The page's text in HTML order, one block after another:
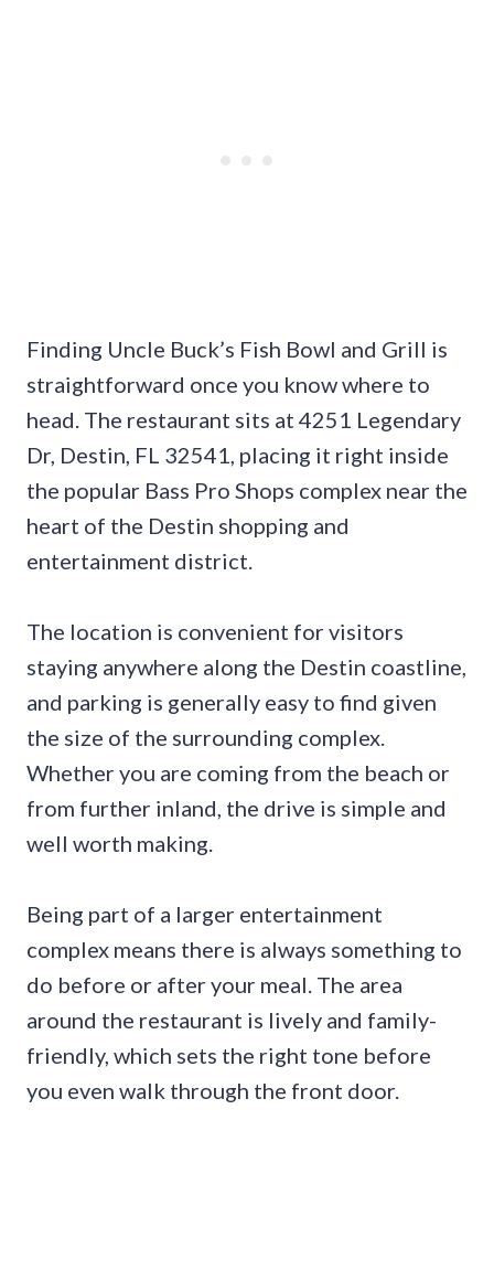
Finding Uncle Buck’s Fish Bowl and Grill is
straightforward once you know where to
head. The restaurant sits at 4251 Legendary
Dr, Destin, FL 32541, placing it right inside
the popular Bass Pro Shops complex near the
heart of the Destin shopping and
entertainment district.
The location is convenient for visitors
staying anywhere along the Destin coastline,
and parking is generally easy to find given
the size of the surrounding complex.
Whether you are coming from the beach or
from further inland, the drive is simple and
well worth making.
Being part of a larger entertainment
complex means there is always something to
do before or after your meal. The area
around the restaurant is lively and family-
friendly, which sets the right tone before
you even walk through the front door.